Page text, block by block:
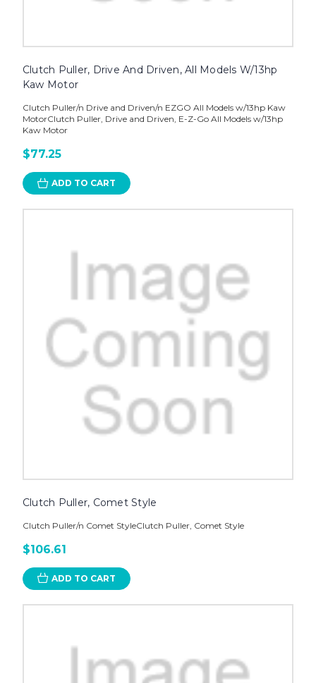
Clutch Puller, Drive And Driven, All Models W/13hp
Kaw Motor
Clutch Puller/n Drive and Driven/n EZGO All Models w/13hp Kaw
MotorClutch Puller, Drive and Driven, E-Z-Go All Models w/13hp
Kaw Motor
$77.25
ADD TO CART
Clutch Puller, Comet Style
Clutch Puller/n Comet StyleClutch Puller, Comet Style
$106.61
ADD TO CART